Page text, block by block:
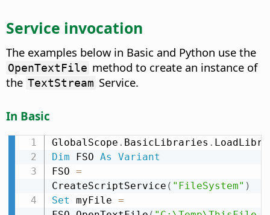
Service invocation
The examples below in Basic and Python use the
OpenTextFile method to create an instance of
the TextStream Service.
In Basic
GlobalScope . BasicLibraries .
Dim FSO As
Variant
FSO =
CreateScriptService ( "FileSystem" )
Set myFile =